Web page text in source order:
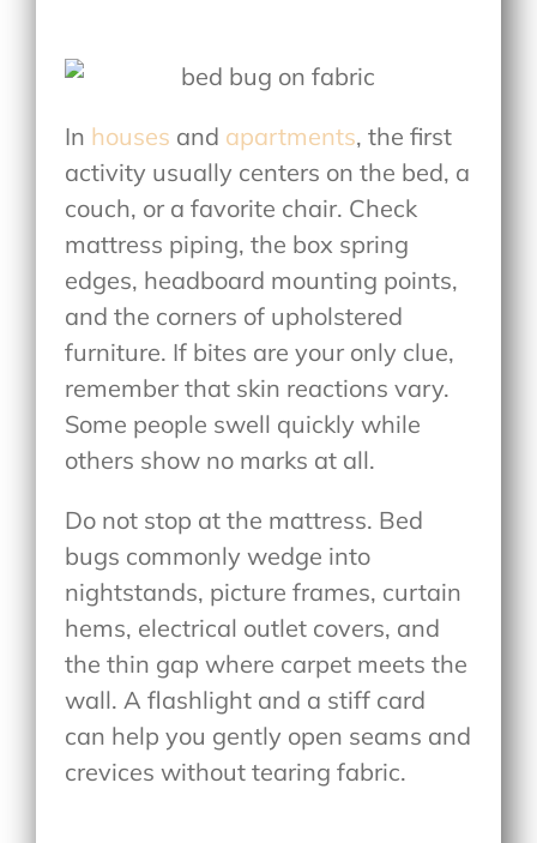
In houses and apartments, the first
activity usually centers on the bed, a
couch, or a favorite chair. Check
mattress piping, the box spring
edges, headboard mounting points,
and the corners of upholstered
furniture. If bites are your only clue,
remember that skin reactions vary.
Some people swell quickly while
others show no marks at all.
Do not stop at the mattress. Bed
bugs commonly wedge into
nightstands, picture frames, curtain
hems, electrical outlet covers, and
the thin gap where carpet meets the
wall. A flashlight and a stiff card
can help you gently open seams and
crevices without tearing fabric.